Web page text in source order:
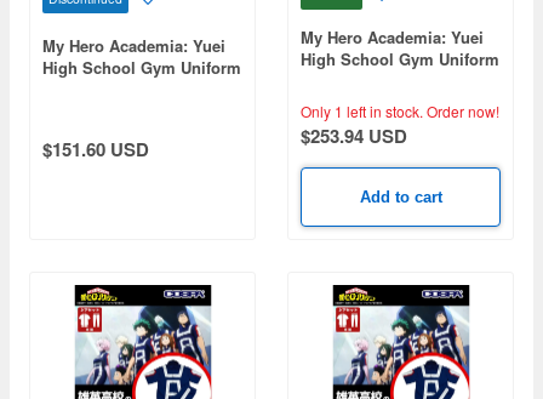
My Hero Academia: Yuei
High School Gym Uniform
$151.60 USD
My Hero Academia: Yuei
High School Gym Uniform
Bottom Set) / Men's L
Only 1 left in stock. Order now!
$253.94 USD
Add to cart